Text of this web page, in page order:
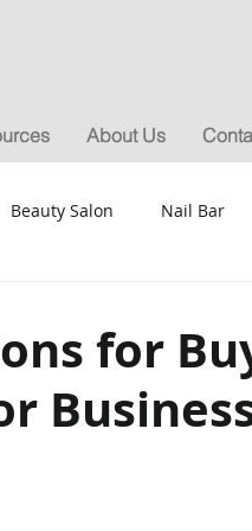
About Us
Beauty Salon Nail Bar
for